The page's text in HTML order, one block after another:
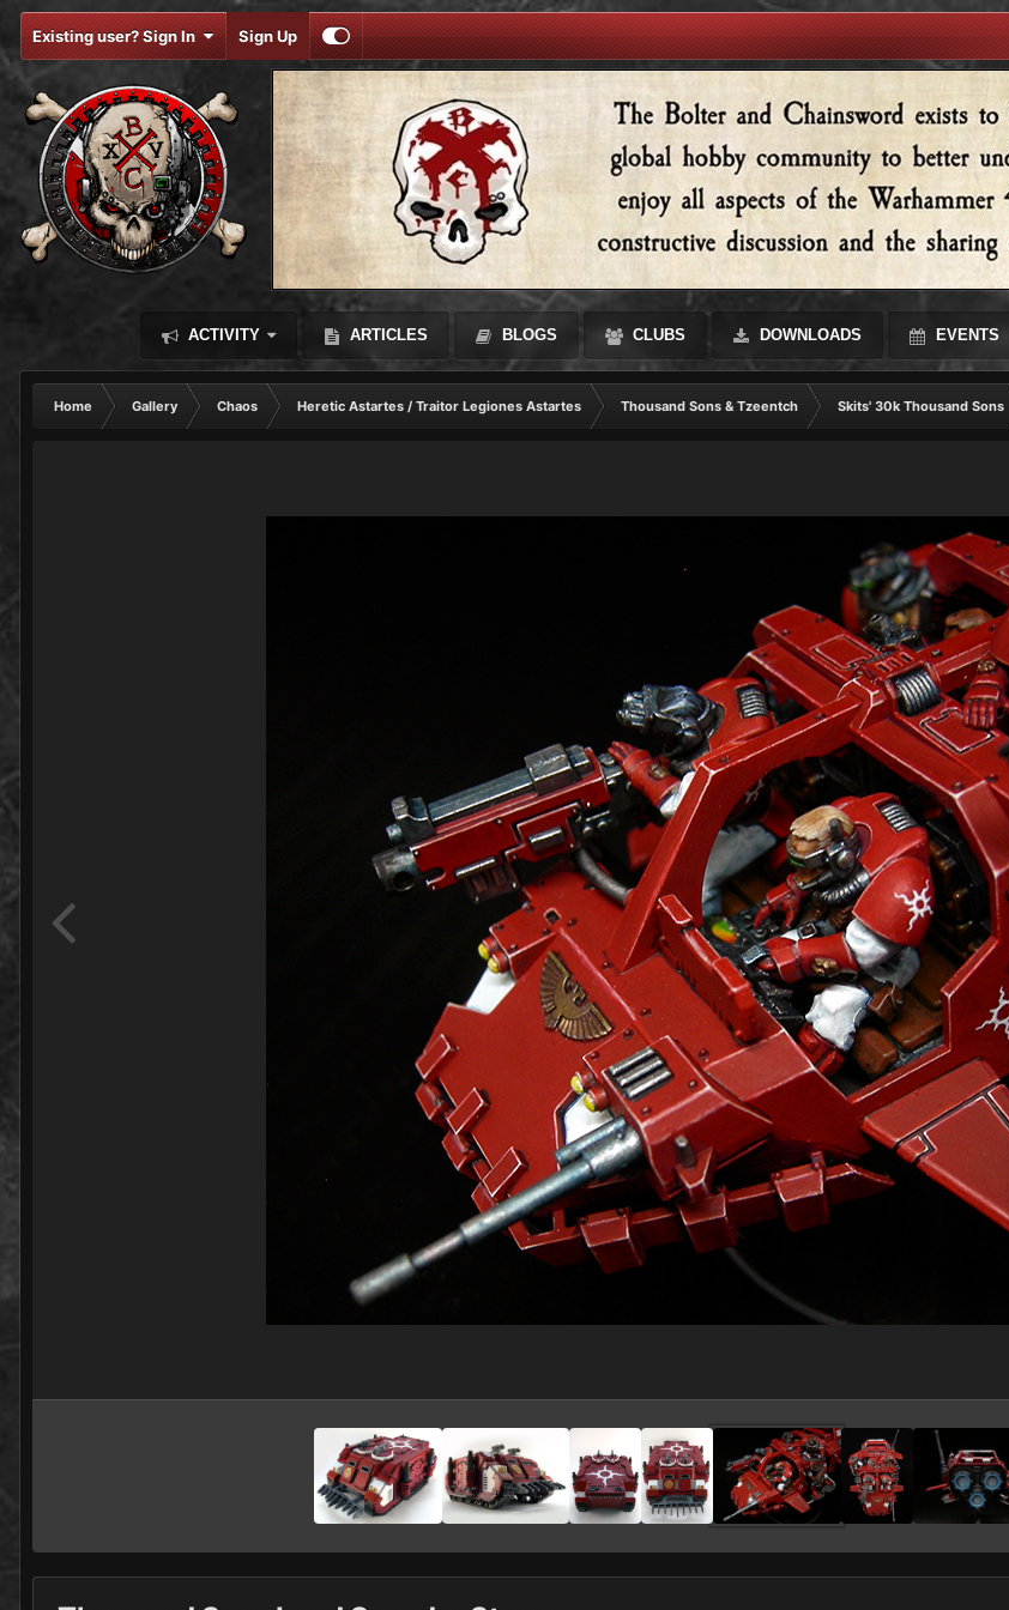
Existing user? Sign In Sign Up
ACTIVITY ARTICLES BLOGS CLUBS DOWNLOADS EVENTS
Home Gallery Chaos Heretic Astartes / Traitor Legiones Astartes Thousand Sons & Tzeentch Skits' 30k Thousand Sons